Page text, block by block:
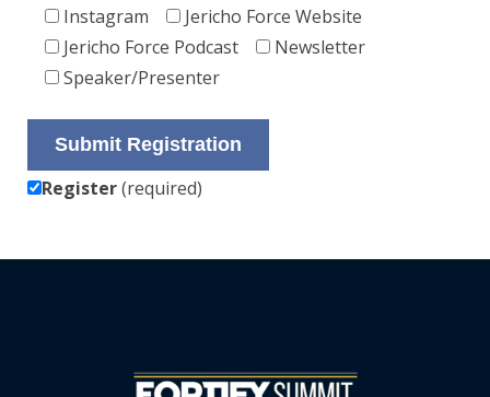
Instagram
Jericho Force Website
Jericho Force Podcast
Newsletter
Speaker/Presenter
Register(required)